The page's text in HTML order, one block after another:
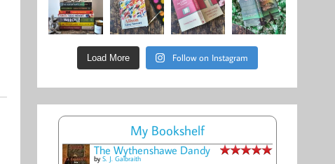
Load More Follow on Instagram
My Bookshelf
The Wythenshawe Dandy
by S. J. Galbraith